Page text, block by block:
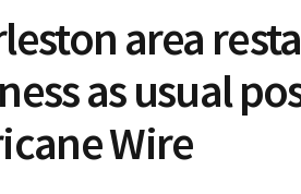
area
as usual
Wire